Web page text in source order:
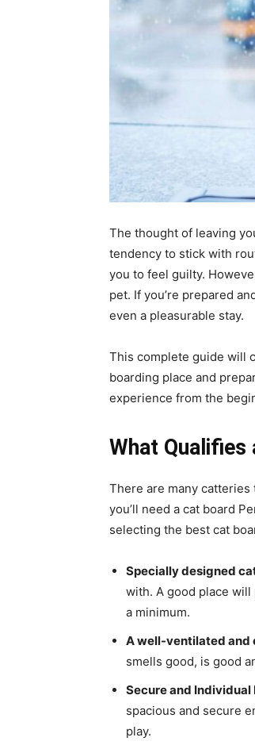
The thought of leaving
tendency to stick with
you to feel guilty.
pet. If you’re prepared
even a pleasurable stay.
This complete guide will
boarding place and
experience from the
What Qualifies
There are many
you’ll need a cat board
selecting the best cat
Specially designed
with. A good place
a minimum.
A well-ventilated and
smells good, is good
Secure and
spacious and secure
play.